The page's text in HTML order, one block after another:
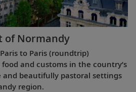
of Normandy
to Paris (roundtrip)
and customs in the country’s
beautifully pastoral settings
region.